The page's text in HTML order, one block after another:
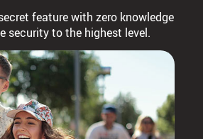
feature with zero knowledge
security to the highest level.